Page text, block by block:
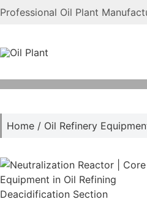
Professional Oil Plant
Home / Oil Refinery